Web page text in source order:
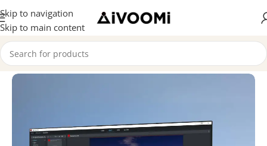
Skip to navigation
Skip to main content
Home/Combo